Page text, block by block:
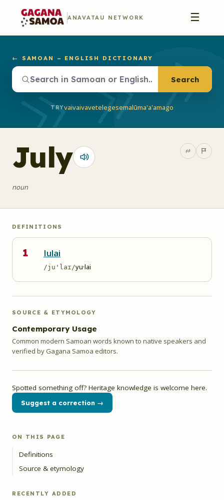
ANAVATAU NETWORK ☰
← SAMOAN – ENGLISH DICTIONARY
Search
TRYvaivaivavetelegesemalūma'a'amago
July
noun
DEFINITIONS
1 Iulai
/ju'laɪ/yu·lai
SOURCE & ETYMOLOGY
Contemporary Usage
Common modern Samoan words known to native speakers and
verified by Gagana Samoa editors.
Spotted something off? Heritage knowledge is welcome here.
Suggest a correction →
ON THIS PAGE
Definitions
Source & etymology
RECENTLY ADDED